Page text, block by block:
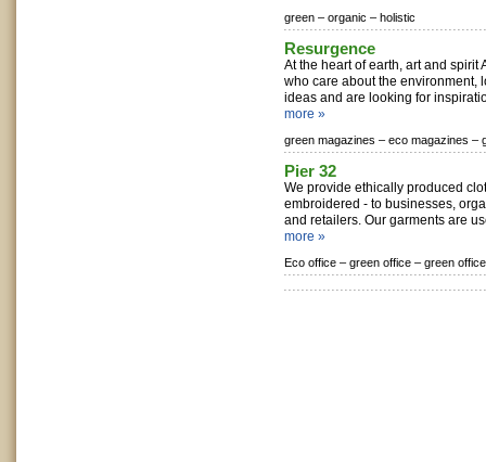
green – organic – holistic
Resurgence
At the heart of earth, art and spirit
who care about the environment,
ideas and are looking for
more »
green magazines – eco magazines –
Pier 32
We provide ethically produced
embroidered - to businesses,
and retailers. Our garments are
more »
Eco office – green office – green